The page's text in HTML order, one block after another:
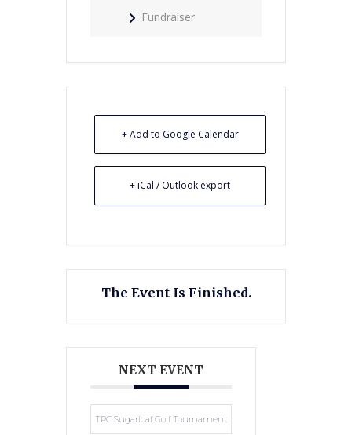
Fundraiser
+ Add to Google Calendar
+ iCal / Outlook export
The Event Is Finished.
NEXT EVENT
TPC Sugarloaf Golf Tournament